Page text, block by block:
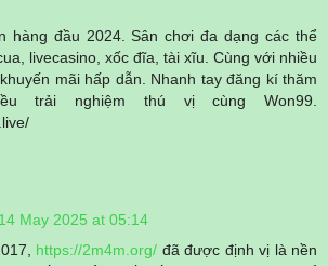
hàng đầu 2024. Sân chơi đa dạng các thể
livecasino, xốc đĩa, tài xĩu. Cùng với nhiều
mãi hấp dẫn. Nhanh tay đăng kí thăm
trải nghiệm thú vị cùng Won99.
14 May 2025 at 05:14
https://2m4m.org/ đã được định vị là nền